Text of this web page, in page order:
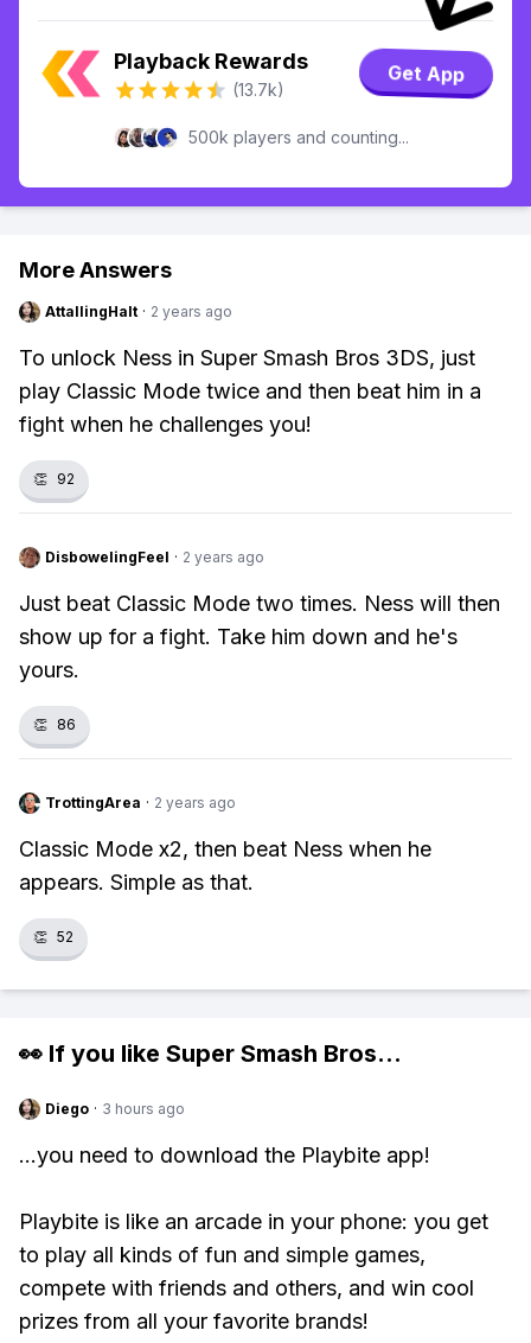
Playback Rewards
(13.7k)
Get App
500k players and counting...
More Answers
AttallingHalt · 2 years ago
To unlock Ness in Super Smash Bros 3DS, just
play Classic Mode twice and then beat him in a
fight when he challenges you!
👏 92
DisbowelingFeel · 2 years ago
Just beat Classic Mode two times. Ness will then
show up for a fight. Take him down and he's
yours.
👏 86
TrottingArea · 2 years ago
Classic Mode x2, then beat Ness when he
appears. Simple as that.
👏 52
👀 If you like Super Smash Bros...
Diego · 3 hours ago
...you need to download the Playbite app!
Playbite is like an arcade in your phone: you get
to play all kinds of fun and simple games,
compete with friends and others, and win cool
prizes from all your favorite brands!